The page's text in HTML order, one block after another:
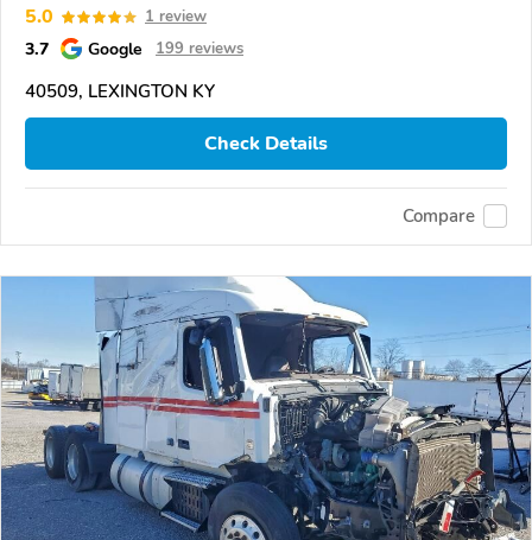
5.0 1 review
3.7 Google 199 reviews
40509, LEXINGTON KY
Check Details
Compare